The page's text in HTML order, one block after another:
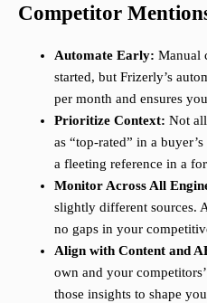
Competitor
Automate Early: Manual
started, but Frizerly’s
per month and ensures
Prioritize Context: Not
as “top-rated” in a
a fleeting reference in a
Monitor Across All
slightly different sources.
no gaps in your
Align with Content and
own and your
those insights to shape